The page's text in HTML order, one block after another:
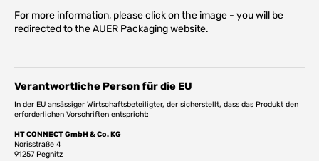
For more information, please click on the image - you will be
redirected to the AUER Packaging website.
Verantwortliche Person für die EU
In der EU ansässiger Wirtschaftsbeteiligter, der sicherstellt, dass das Produkt den
erforderlichen Vorschriften entspricht:
HT CONNECT GmbH & Co. KG
Norisstraße 4
91257 Pegnitz